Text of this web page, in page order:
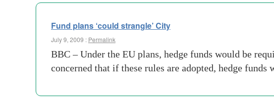
Fund plans ‘could strangle’ City
July 9, 2009 : Permalink
BBC – Under the EU plans, hedge funds would be
concerned that if these rules are adopted, hedge